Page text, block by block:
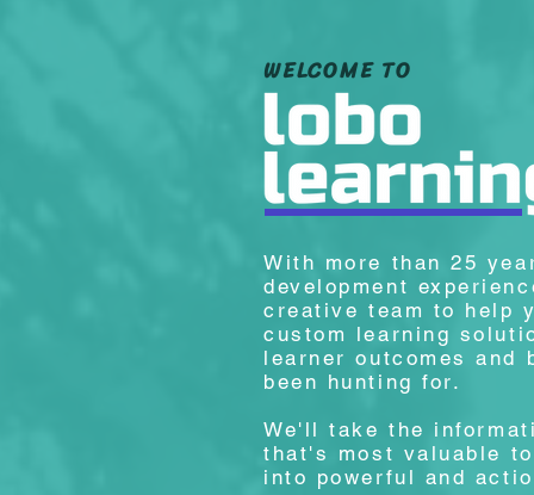
WELCOME TO
With more than 25
development
creative team to help
custom learning
learner outcomes and
been hunting for.
We'll take the
that's most valuable
into powerful and